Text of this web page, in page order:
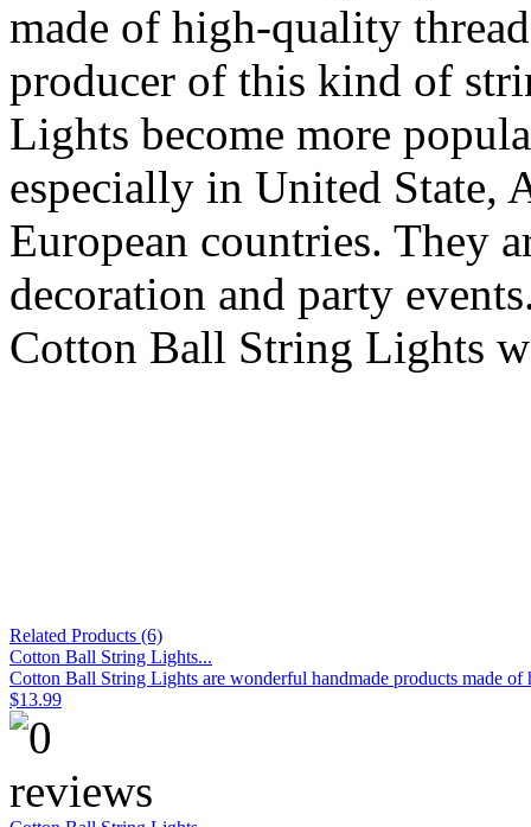
made of high-quality
producer of this kind of
Lights become more
especially in United State,
European countries. They
decoration and party
Cotton Ball String Lights
Related Products (6)
Cotton Ball String Lights...
Cotton Ball String Lights are wonderful handmade products made
$13.99